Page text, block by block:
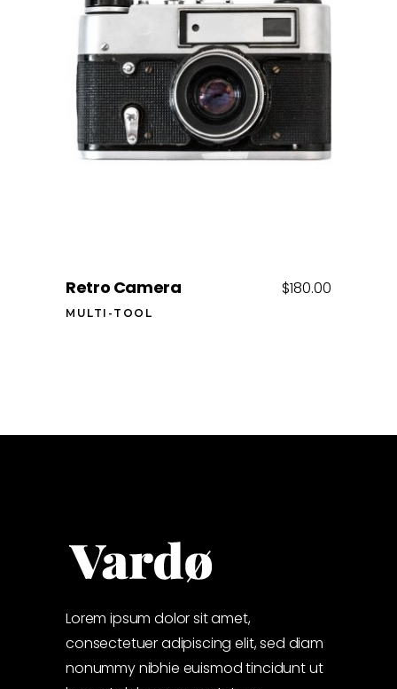
Add to cart
$180.00
Retro Camera
MULTI-TOOL
Lorem ipsum dolor sit amet,
consectetuer adipiscing elit, sed diam
nonummy nibhie euismod tincidunt ut